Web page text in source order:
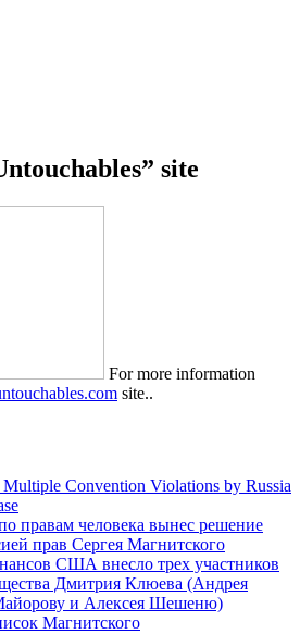
site
For more information
site..
Convention Violations by Russia
правам человека вынес решение
прав Сергея Магнитского
США внесло трех участников
Дмитрия Клюева (Андрея
и Алексея Шешеню)
Магнитского